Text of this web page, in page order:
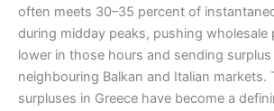
often meets 30–35 percent of
during midday peaks, pushing wholesale
lower in those hours and sending
neighbouring Balkan and Italian markets.
surpluses in Greece have become a